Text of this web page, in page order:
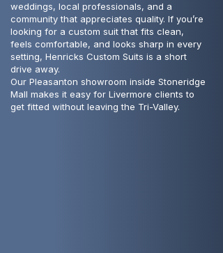
weddings, local professionals, and a
community that appreciates quality. If you’re
looking for a custom suit that fits clean,
feels comfortable, and looks sharp in every
setting, Henricks Custom Suits is a short
drive away.
Our Pleasanton showroom inside Stoneridge
Mall makes it easy for Livermore clients to
get fitted without leaving the Tri-Valley.